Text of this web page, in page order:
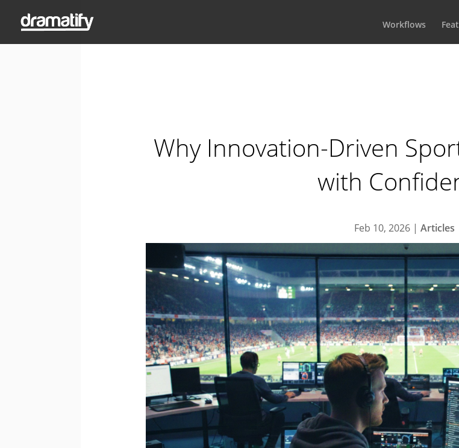
Workflows
Why Innovation-Driven
with
Feb 10, 2026 |Articles